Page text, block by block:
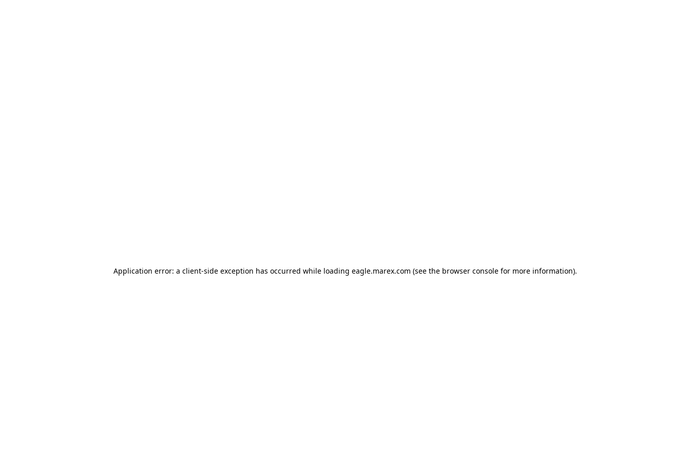
Application error: a client-side exception has occurred while loading eagle.marex.com (see the browser consolefor more information).